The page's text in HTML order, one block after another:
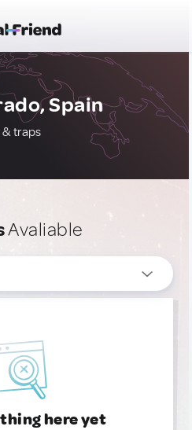
Spain
& traps
Avaliable
here yet